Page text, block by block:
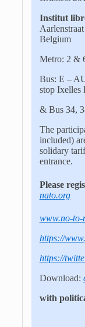
Institut
Belgium
Metro: 2 &
Bus: E –
stop Ixelles
& Bus 34,
The
included)
solidary
entrance.
Please
nato.org
www.no-to-
https://
https://
Download:
with